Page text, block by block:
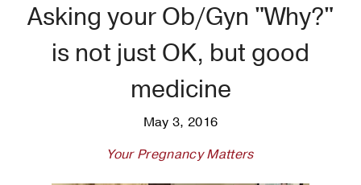
Asking your Ob/Gyn "Why?"
is not just OK, but good
medicine
May 3, 2016
Your Pregnancy Matters